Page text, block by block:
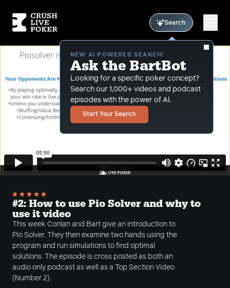
Search
NEW AI POWERED SEARCH!
Ask the BartBot
Looking for a specific poker concept?
Search our 1,000+ videos and podcast
episodes with the power of Al.
Start Your Search
#2: How to use Pio Solver and why to
use it video
This week Conlan and Bart give an introduction to
Pio Solver. They then examine two hands using the
program and run simulations to find optimal
solutions. The episode is cross posted as both an
audio only podcast as well as a Top Section Video
(Number 2).